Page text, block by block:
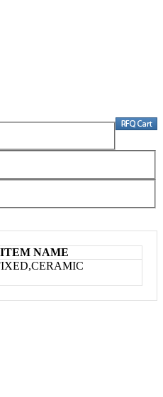
ITEM NAME